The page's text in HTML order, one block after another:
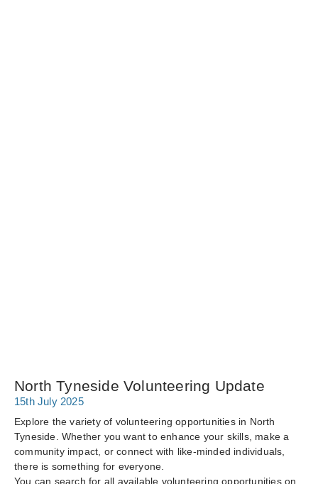
North Tyneside Volunteering Update
15th July 2025
Explore the variety of volunteering opportunities in North
Tyneside. Whether you want to enhance your skills, make a
community impact, or connect with like-minded individuals,
there is something for everyone.
You can search for all available volunteering opportunities on